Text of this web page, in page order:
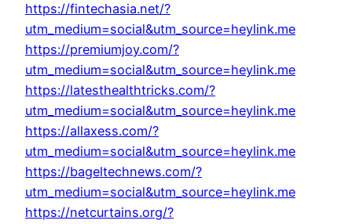
https://fintechasia.net/?
utm_medium=social&utm_source=heylink.me
https://premiumjoy.com/?
utm_medium=social&utm_source=heylink.me
https://latesthealthtricks.com/?
utm_medium=social&utm_source=heylink.me
https://allaxess.com/?
utm_medium=social&utm_source=heylink.me
https://bageltechnews.com/?
utm_medium=social&utm_source=heylink.me
https://netcurtains.org/?